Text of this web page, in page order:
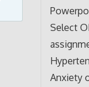
Select
Anxiety